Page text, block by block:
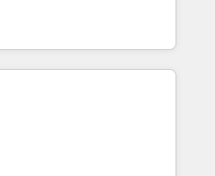
for you! Driving digital
plans that accelerate value...
New or Check-fixing existing
Experts 3️⃣ Integrate |
API Integration project... ⬅️
⬅️ to access 150+ Kickstart
that put HubSpot in the center
Shopify or